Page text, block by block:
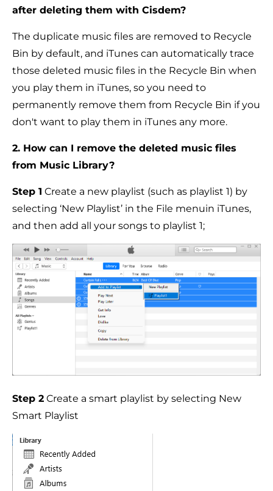
after deleting them with Cisdem?
The duplicate music files are removed to Recycle
Bin by default, and iTunes can automatically trace
those deleted music files in the Recycle Bin when
you play them in iTunes, so you need to
permanently remove them from Recycle Bin if you
don't want to play them in iTunes any more.
2. How can I remove the deleted music files
from Music Library?
Step 1 Create a new playlist (such as playlist 1) by
selecting ‘New Playlist’ in the File menuin iTunes,
and then add all your songs to playlist 1;
Step 2 Create a smart playlist by selecting New
Smart Playlist